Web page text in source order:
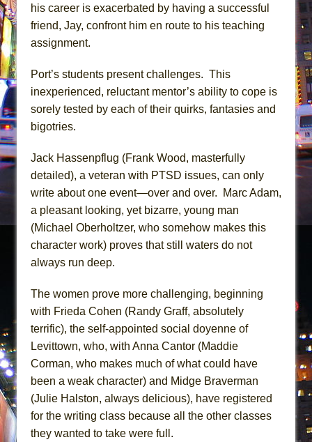
Romeo and Juliet (Free Shakespeare in the
Jerome
In the Devil’s Hands
The Pass
his career is exacerbated by having a successful
friend, Jay, confront him en route to his teaching
assignment.
Port’s students present challenges. This
inexperienced, reluctant mentor’s ability to cope is
sorely tested by each of their quirks, fantasies and
bigotries.
Jack Hassenpflug (Frank Wood, masterfully
detailed), a veteran with PTSD issues, can only
write about one event—over and over. Marc Adam,
a pleasant looking, yet bizarre, young man
(Michael Oberholtzer, who somehow makes this
character work) proves that still waters do not
always run deep.
The women prove more challenging, beginning
with Frieda Cohen (Randy Graff, absolutely
terrific), the self-appointed social doyenne of
Levittown, who, with Anna Cantor (Maddie
Corman, who makes much of what could have
been a weak character) and Midge Braverman
(Julie Halston, always delicious), have registered
for the writing class because all the other classes
they wanted to take were full.